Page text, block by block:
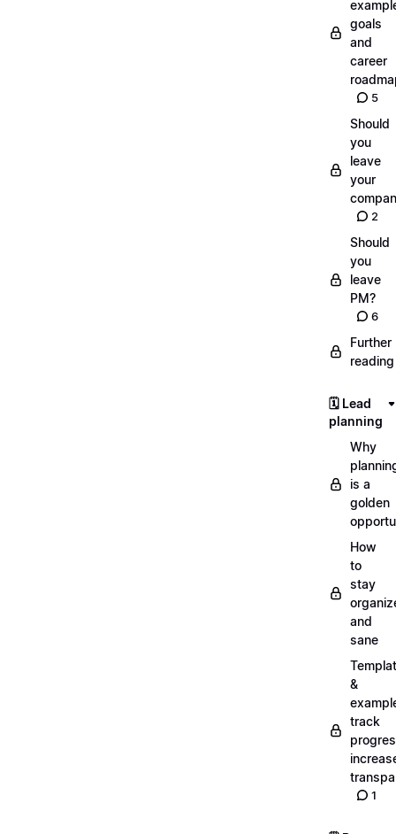
goals
and
career
5
Should
you
leave
your
2
Should
you
leave
PM?
6
Further
reading
🗓️ Lead
planning
Why
is a
golden
How
to
stay
and
sane
&
track
1